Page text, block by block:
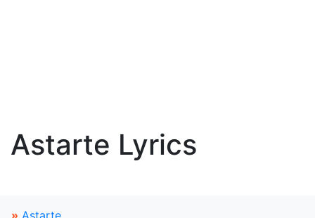
Astarte Lyrics
» Astarte